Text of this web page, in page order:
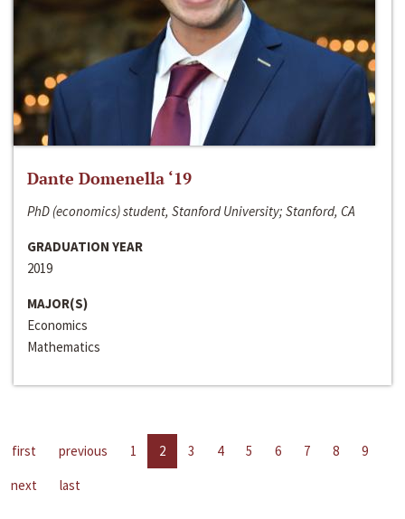
Dante Domenella ‘19
PhD (economics) student, Stanford University; Stanford, CA
GRADUATION YEAR
2019
MAJOR(S)
Economics
Mathematics
first previous 1 2 3 4 5 6 7 8
9
next
last